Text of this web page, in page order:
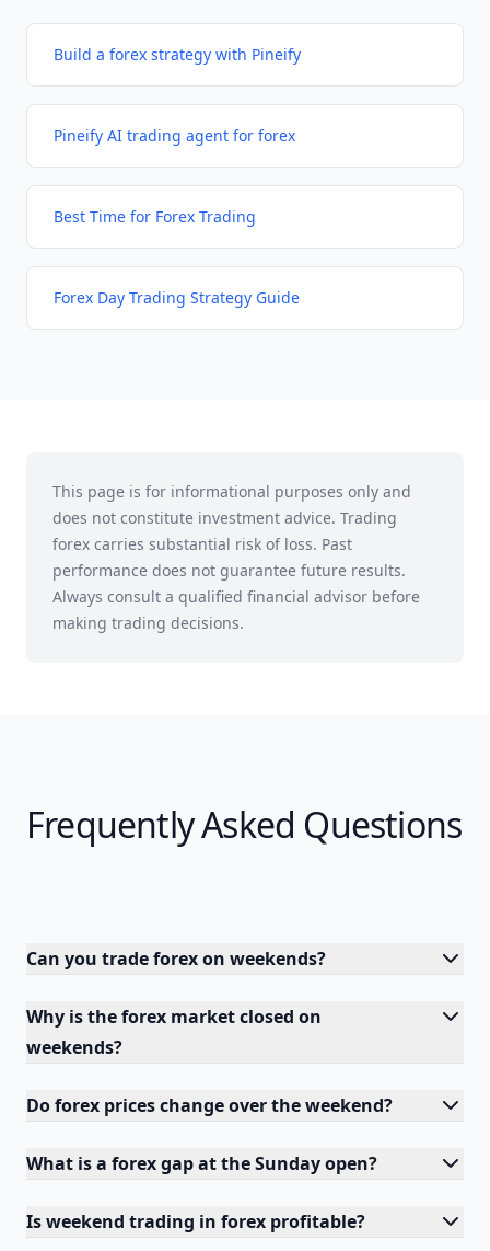
Build a forex strategy with Pineify
Pineify AI trading agent for forex
Best Time for Forex Trading
Forex Day Trading Strategy Guide
This page is for informational purposes only and
does not constitute investment advice. Trading
forex carries substantial risk of loss. Past
performance does not guarantee future results.
Always consult a qualified financial advisor before
making trading decisions.
Frequently Asked Questions
Can you trade forex on weekends?
Why is the forex market closed on
weekends?
Do forex prices change over the weekend?
What is a forex gap at the Sunday open?
Is weekend trading in forex profitable?